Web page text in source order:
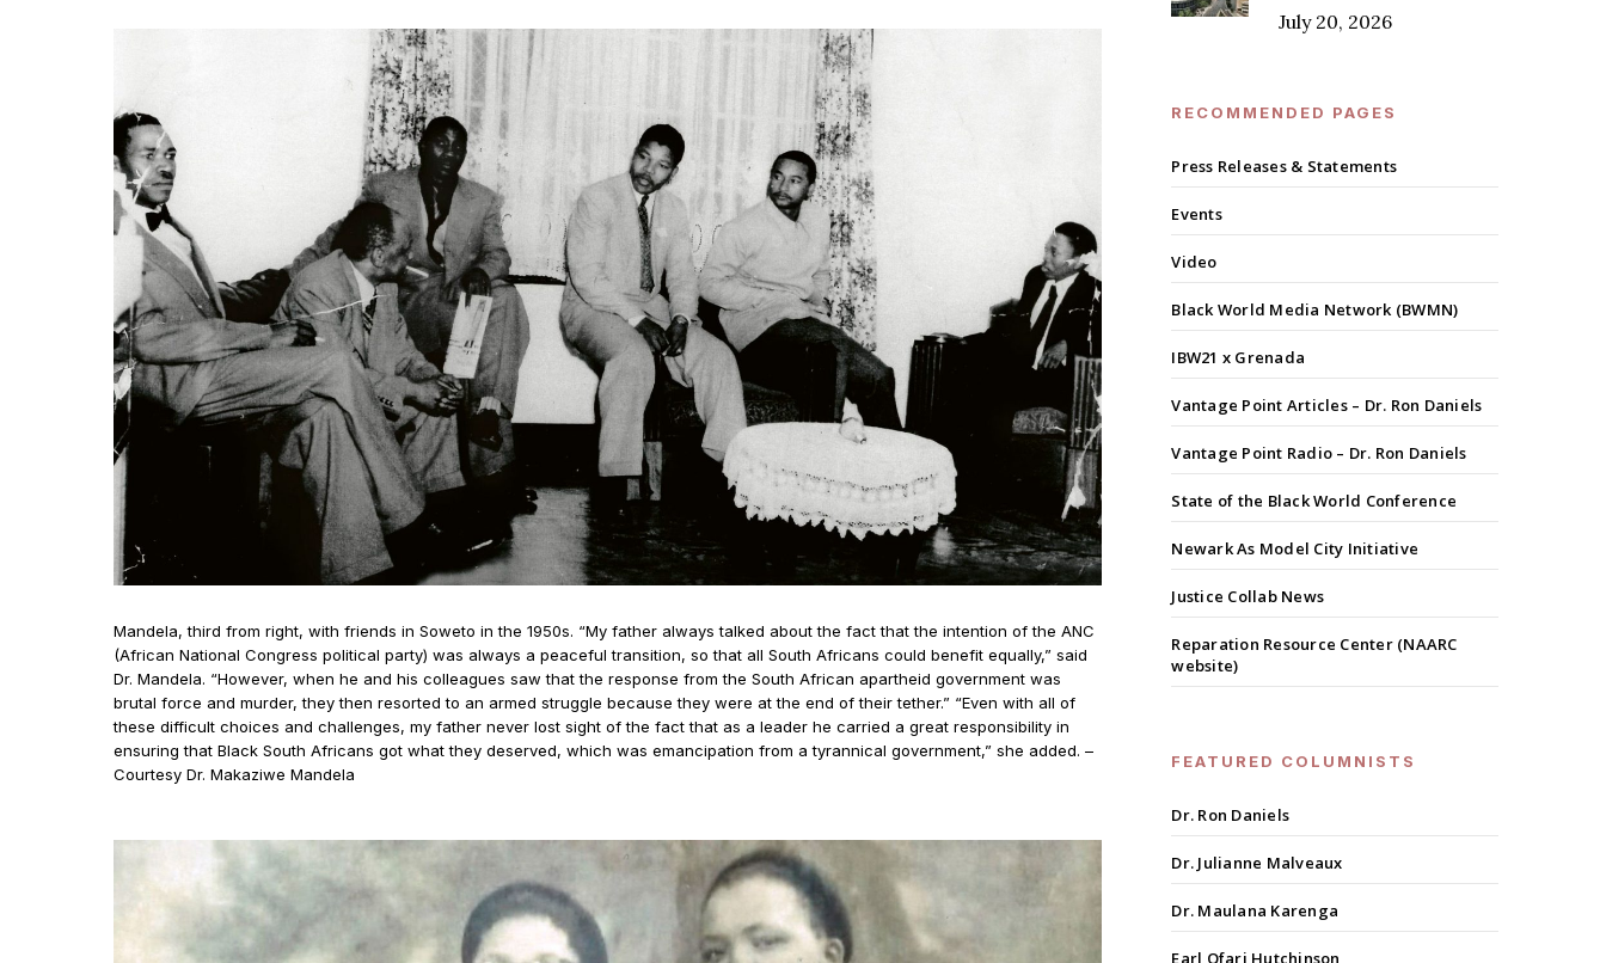
Mandela, third from right, with friends in Soweto in the 1950s. “My father always talked about the fact that the intention of the ANC
(African National Congress political party) was always a peaceful transition, so that all South Africans could benefit equally,” said
Dr. Mandela. “However, when he and his colleagues saw that the response from the South African apartheid government was
brutal force and murder, they then resorted to an armed struggle because they were at the end of their tether.” “Even with all of
these difficult choices and challenges, my father never lost sight of the fact that as a leader he carried a great responsibility in
ensuring that Black South Africans got what they deserved, which was emancipation from a tyrannical government,” she added. –
Courtesy Dr. Makaziwe Mandela
July 20, 2026
RECOMMENDED PAGES
Press Releases & Statements
Events
Video
Black World Media Network (BWMN)
IBW21 x Grenada
Vantage Point Articles – Dr. Ron Daniels
Vantage Point Radio – Dr. Ron Daniels
State of the Black World Conference
Newark As Model City Initiative
Justice Collab News
Reparation Resource Center (NAARC
website)
FEATURED COLUMNISTS
Dr. Ron Daniels
Dr. Julianne Malveaux
Dr. Maulana Karenga
Earl Ofari Hutchinson